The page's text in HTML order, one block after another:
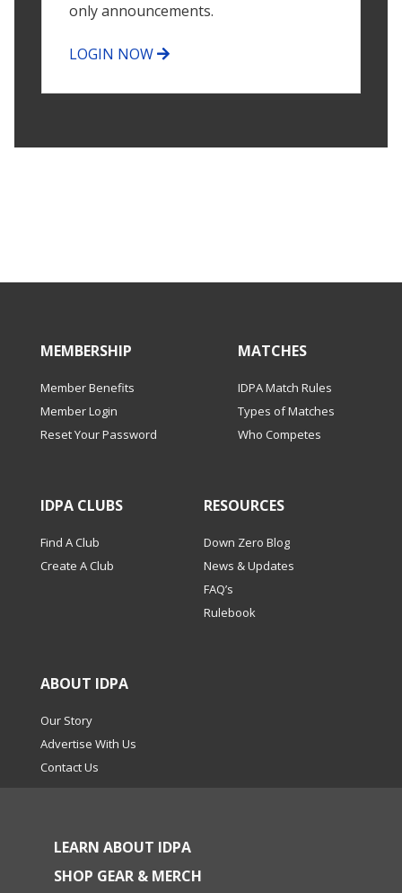
only announcements.
LOGIN NOW
MEMBERSHIP
Member Benefits
Member Login
Reset Your Password
MATCHES
IDPA Match Rules
Types of Matches
Who Competes
IDPA CLUBS
Find A Club
Create A Club
RESOURCES
Down Zero Blog
News & Updates
FAQ’s
Rulebook
ABOUT IDPA
Our Story
Advertise With Us
Contact Us
LEARN ABOUT IDPA
SHOP GEAR & MERCH